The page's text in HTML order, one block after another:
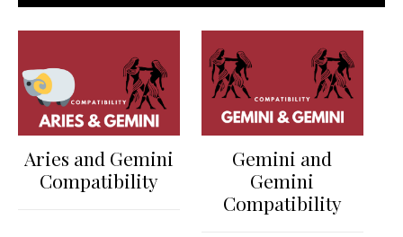
Aries and Gemini
Compatibility
Gemini and
Gemini
Compatibility